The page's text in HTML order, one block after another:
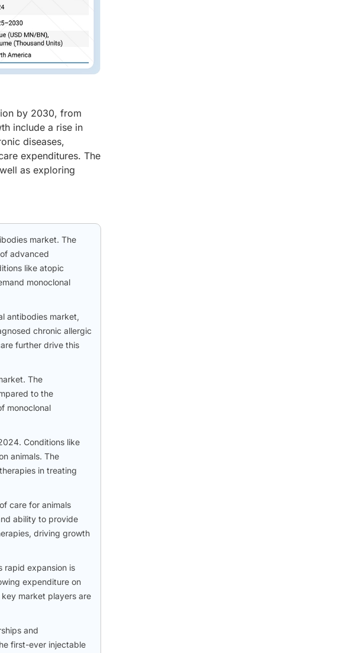
by 2030, from
include a rise in
diseases,
expenditures. The
as exploring
market. The
advanced
like atopic
monoclonal
antibodies market,
chronic allergic
further drive this
The
to the
monoclonal
Conditions like
animals. The
in treating
care for animals
ability to provide
driving growth
rapid expansion is
expenditure on
market players are
and
first-ever injectable